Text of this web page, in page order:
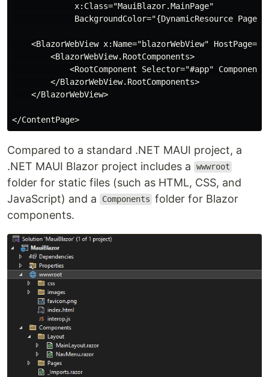
             x:Class="MauiBlazor.MainPage"
BackgroundColor="{DynamicResource
<BlazorWebView x:Name="blazorWebView"
        <BlazorWebView.RootComponents>
<RootComponent Selector="#app"
        </BlazorWebView.RootComponents>
    </BlazorWebView>
Compared to a standard .NET MAUI project, a
.NET MAUI Blazor project includes a
wwwroot
folder for static files (such as HTML, CSS, and
JavaScript) and a
Components folder for Blazor
components.